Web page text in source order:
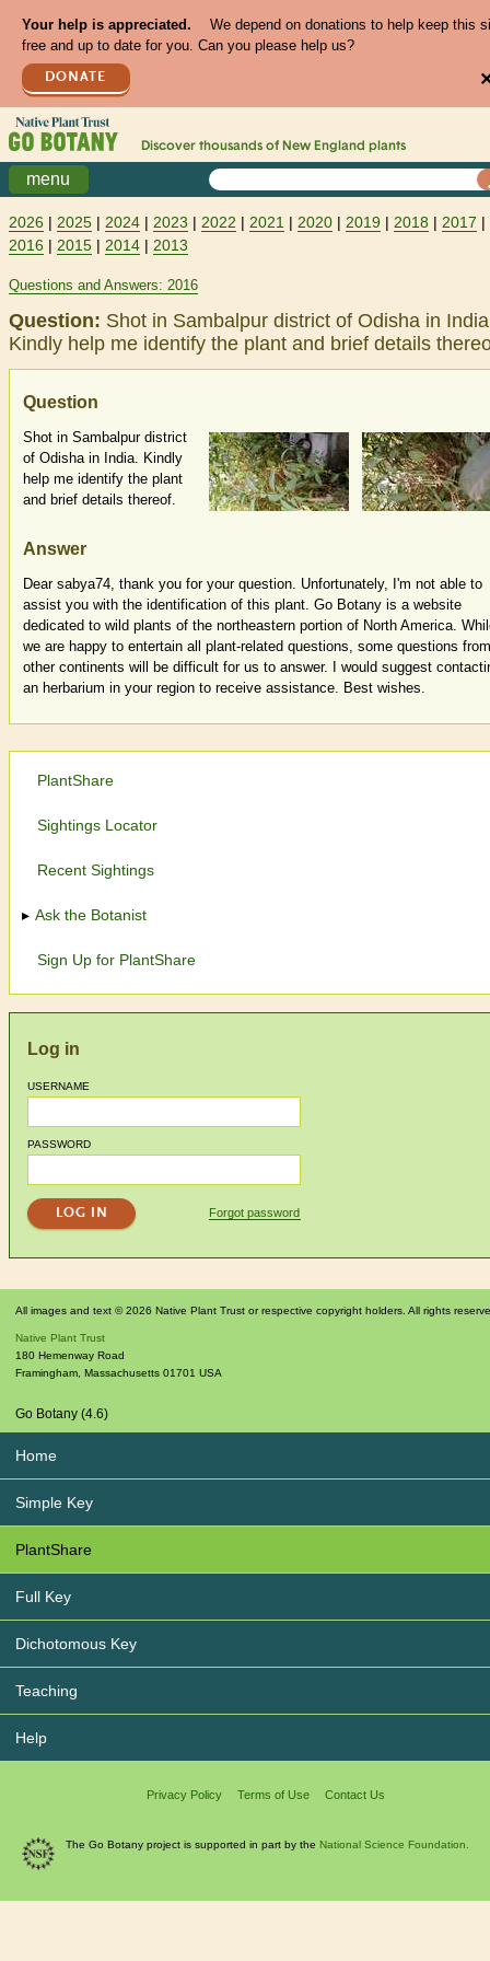
Your help is appreciated.
We depend on donations to help keep this
free and up to date for you. Can you please help us?
DONATE
Discover thousands of New England plants
menu
2026 | 2025 | 2024 | 2023 | 2022 | 2021 | 2020 | 2019 | 2018 | 2017 |
2016 | 2015 | 2014 | 2013
Questions and Answers: 2016
Question: Shot in Sambalpur district of Odisha in
Kindly help me identify the plant and brief details
Question
Shot in Sambalpur district
of Odisha in India. Kindly
help me identify the plant
and brief details thereof.
Answer
Dear sabya74, thank you for your question. Unfortunately, I'm not able to
assist you with the identification of this plant. Go Botany is a website
dedicated to wild plants of the northeastern portion of North America.
we are happy to entertain all plant-related questions, some questions from
other continents will be difficult for us to answer. I would suggest
an herbarium in your region to receive assistance. Best wishes.
PlantShare
Sightings Locator
Recent Sightings
Ask the Botanist
Sign Up for PlantShare
Log in
USERNAME
PASSWORD
Forgot password
All images and text © 2026 Native Plant Trust or respective copyright holders. All rights
Native Plant Trust
180 Hemenway Road
Framingham Massachusetts 01701 USA
Go Botany (4.6)
Home
Simple Key
PlantShare
Full Key
Dichotomous Key
Teaching
Help
Privacy Policy Terms of Use Contact Us
The Go Botany project is supported in part by the National Science Foundation.